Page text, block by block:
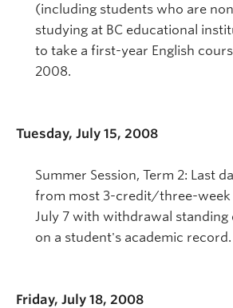
(including students who are
studying at BC educational
to take a first-year English
2008.
Tuesday, July 15, 2008
Summer Session, Term 2: Last
from most 3-credit/three-week
July 7 with withdrawal
on a student's academic record.
Friday, July 18, 2008